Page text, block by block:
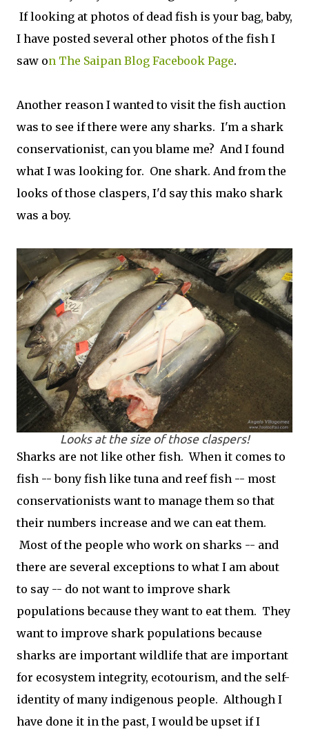
If looking at photos of dead fish is your bag, baby,
I have posted several other photos of the fish I
saw on The Saipan Blog Facebook Page.
Another reason I wanted to visit the fish auction
was to see if there were any sharks. I'm a shark
conservationist, can you blame me? And I found
what I was looking for. One shark. And from the
looks of those claspers, I'd say this mako shark
was a boy.
Looks at the size of those claspers!
Sharks are not like other fish. When it comes to
fish -- bony fish like tuna and reef fish -- most
conservationists want to manage them so that
their numbers increase and we can eat them.
Most of the people who work on sharks -- and
there are several exceptions to what I am about
to say -- do not want to improve shark
populations because they want to eat them. They
want to improve shark populations because
sharks are important wildlife that are important
for ecosystem integrity, ecotourism, and the self-
identity of many indigenous people. Although I
have done it in the past, I would be upset if I